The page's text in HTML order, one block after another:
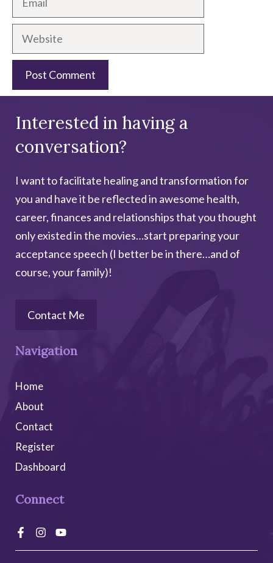
Website
n
a
t
v
Interested in having a
conversation?
I want to facilitate healing and transformation for
you and have it be reflected in awesome health,
career, finances and relationships that you thought
only existed in the movies…start preparing your
acceptance speech (I better be in there…and of
course, your family)!
Contact Me
Navigation
Home
About
Contact
Register
Dashboard
Connect